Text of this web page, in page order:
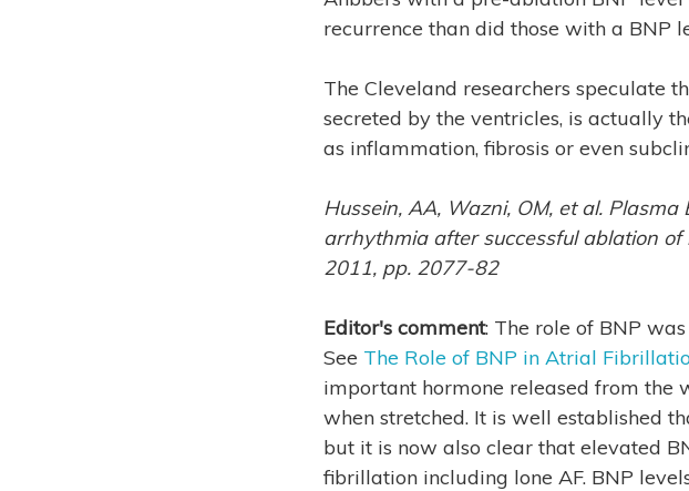
recurrence than did those with a BNP
The Cleveland researchers speculate
secreted by the ventricles, is actually
as inflammation, fibrosis or even
Hussein, AA, Wazni, OM, et al.
arrhythmia after successful ablation
2011, pp. 2077-82
Editor's comment: The role of BNP
See The Role of BNP in Atrial
important hormone released from the
when stretched. It is well established
but it is now also clear that elevated
fibrillation including lone AF. BNP